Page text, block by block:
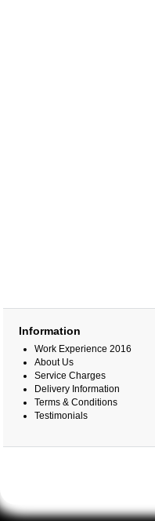
Information
Work Experience 2016
About Us
Service Charges
Delivery Information
Terms & Conditions
Testimonials